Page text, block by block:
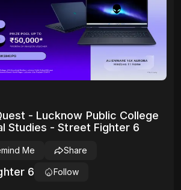
- Lucknow Public College
Studies - Street Fighter 6
6 Follow
Me Share